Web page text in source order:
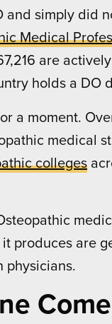
simply did
Medical
are
holds a DO
a moment.
medical
colleges
produces are
physicians.